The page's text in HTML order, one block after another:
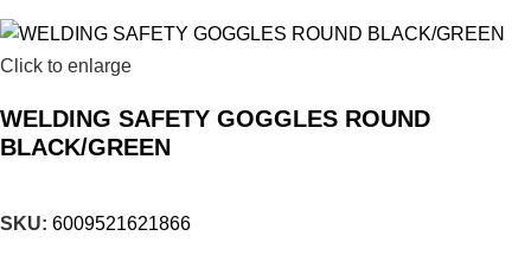
Click to enlarge
WELDING SAFETY GOGGLES ROUND
BLACK/GREEN
SKU: 6009521621866